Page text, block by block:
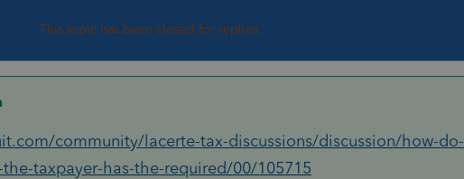
This topic has been closed for replies.
community/lacerte-tax-discussions/discussion/how-do-
taxpayer-has-the-required/00/105715